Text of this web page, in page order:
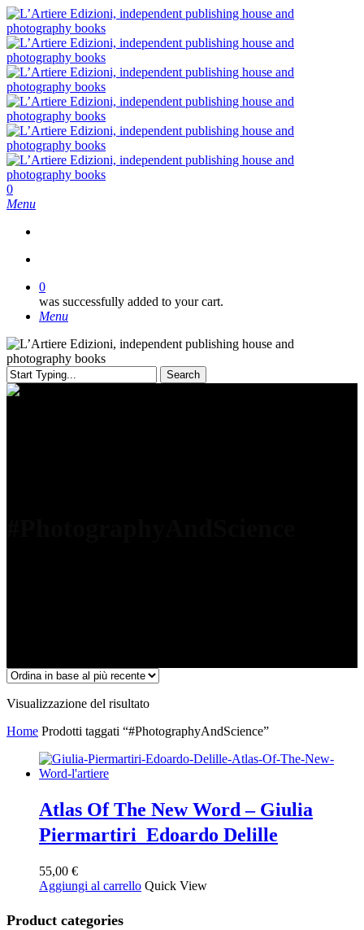
Skip
to
main
content
search
0
Menu
0
was successfully added to your cart.
Menu
Search
Close
Visualizzazione del risultato
Home Prodotti taggati “#PhotographyAndScience”
Atlas Of The New Word – Giulia
Piermartiri Edoardo Delille
55,00 €
Aggiungi al carrello Quick View
Product categories